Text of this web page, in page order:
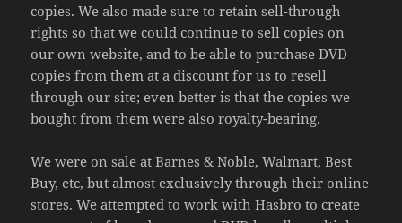
copies. We also made sure to retain sell-through
rights so that we could continue to sell copies on
our own website, and to be able to purchase DVD
copies from them at a discount for us to resell
through our site; even better is that the copies we
bought from them were also royalty-bearing.
We were on sale at Barnes & Noble, Walmart, Best
Buy, etc, but almost exclusively through their online
stores. We attempted to work with Hasbro to create